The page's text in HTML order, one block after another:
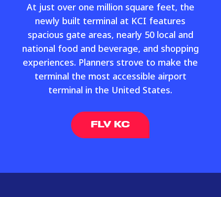
At just over one million square feet, the
newly built terminal at KCI features
spacious gate areas, nearly 50 local and
national food and beverage, and shopping
experiences. Planners strove to make the
terminal the most accessible airport
terminal in the United States.
FLY KC